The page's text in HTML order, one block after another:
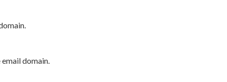
domain.